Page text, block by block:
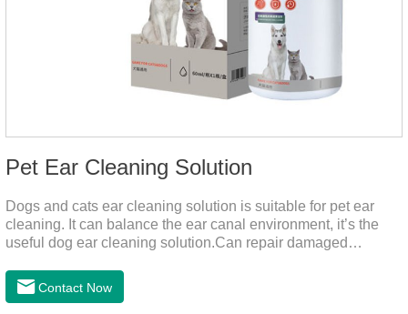
Pet Ear Cleaning Solution
Dogs and cats ear cleaning solution is suitable for pet ear
cleaning. It can balance the ear canal environment, it’s the
useful dog ear cleaning solution.Can repair damaged
cleaning solution.And can effectively resist Masala, Candida
albicans, and Staphylococcus aureus.
Contact Now